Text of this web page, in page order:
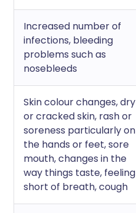
Increased number of
infections, bleeding
problems such as
nosebleeds
Skin colour changes, dry
or cracked skin, rash or
soreness particularly on
the hands or feet, sore
mouth, changes in the
way things taste, feeling
short of breath, cough